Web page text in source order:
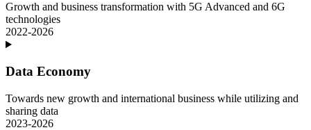
Growth and business transformation with 5G Advanced and 6G
technologies
2022-2026
Data Economy
Towards new growth and international business while utilizing and
sharing data
2023-2026